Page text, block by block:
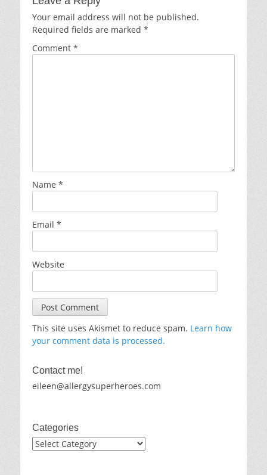
Your email address will not be published.
Required fields are marked *
Comment *
Name *
Email *
Website
This site uses Akismet to reduce spam. Learn how
your comment data is processed.
Contact me!
eileen@allergysuperheroes.com
Categories
Categories